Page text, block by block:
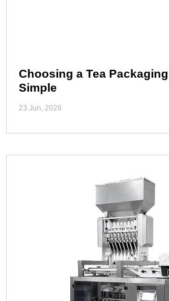
Choosing a Tea
Simple
23 Jun, 2026